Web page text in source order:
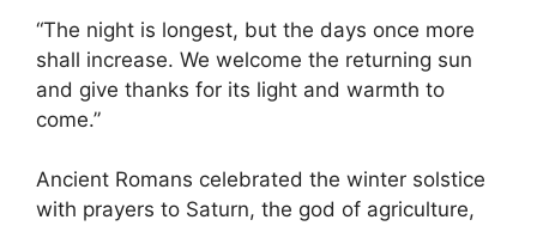
“The night is longest, but the days once more
shall increase. We welcome the returning sun
and give thanks for its light and warmth to
come.”
Ancient Romans celebrated the winter solstice
with prayers to Saturn, the god of agriculture,